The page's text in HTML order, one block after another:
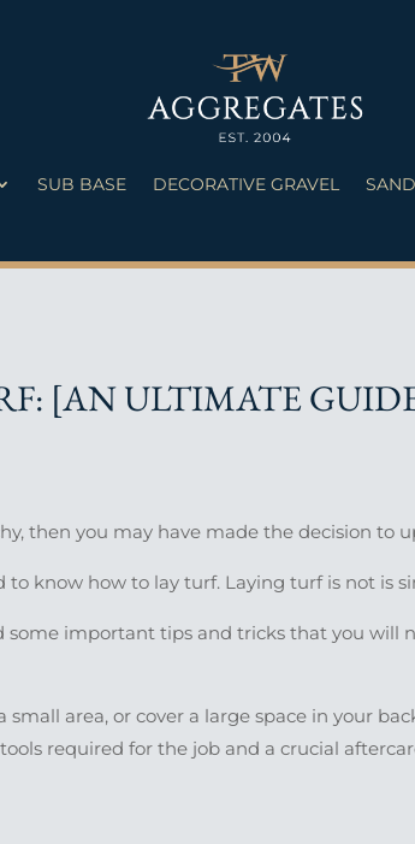
SUB BASE DECORATIVE GRAVEL SAND
[AN ULTIMATE
then you may have made the decision to
to know how to lay turf. Laying turf is not is
some important tips and tricks that you will
area, or cover a large space in your
required for the job and a crucial